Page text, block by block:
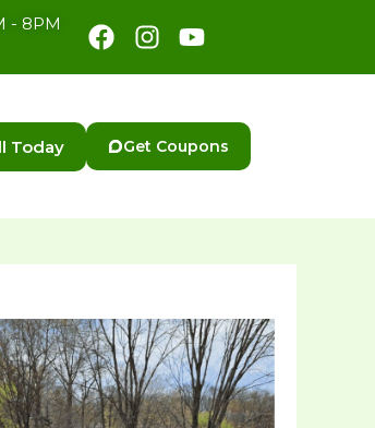
- 8PM
Facebook
Instagram
Youtube
Today Get Coupons